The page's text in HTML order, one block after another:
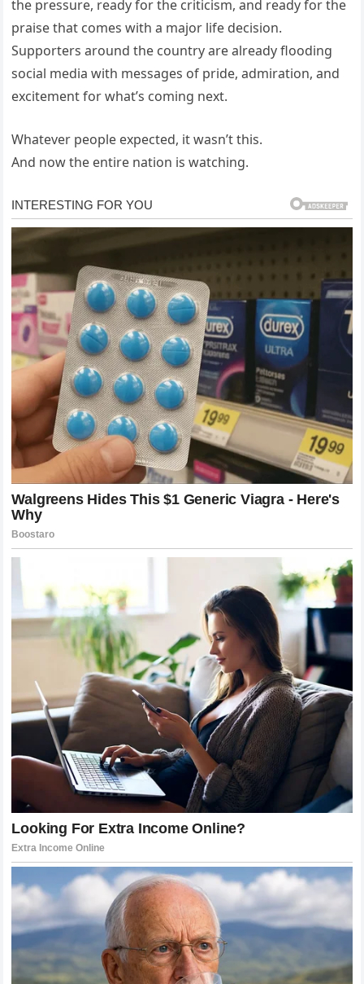
the pressure, ready for the criticism, and ready for the
praise that comes with a major life decision.
Supporters around the country are already flooding
social media with messages of pride, admiration, and
excitement for what’s coming next.
Whatever people expected, it wasn’t this.
And now the entire nation is watching.